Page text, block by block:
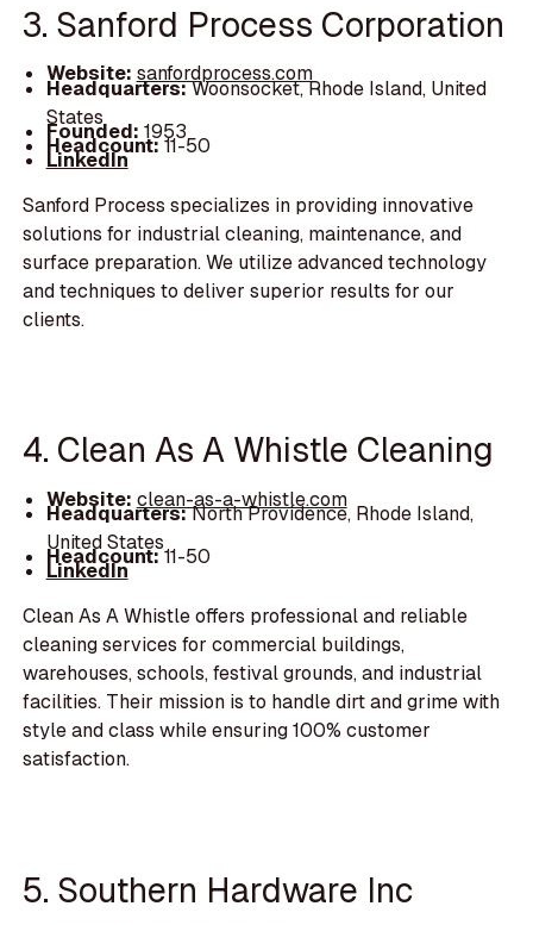
3. Sanford Process Corporation
Website: sanfordprocess.com
Headquarters:Woonsocket, Rhode Island, United
States
Founded: 1953
Headcount:11-50
LinkedIn
Sanford Process specializes in providing innovative
solutions for industrial cleaning, maintenance, and
surface preparation. We utilize advanced technology
and techniques to deliver superior results for our
clients.
4. Clean As A Whistle Cleaning
Website: clean-as-a-whistle.com
Headquarters:North Providence, Rhode Island,
United States
Headcount:11-50
LinkedIn
Clean As A Whistle offers professional and reliable
cleaning services for commercial buildings,
warehouses, schools, festival grounds, and industrial
facilities. Their mission is to handle dirt and grime with
style and class while ensuring 100% customer
satisfaction.
5. Southern Hardware Inc